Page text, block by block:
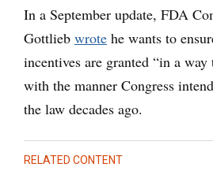
In a September update, FDA
Gottlieb wrote he wants to
incentives are granted “in a way
with the manner Congress
the law decades ago.
RELATED CONTENT